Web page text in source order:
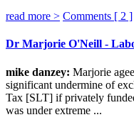
read more > Comments [ 2 ]
Dr Marjorie O'Neill -
mike danzey: Marjorie
significant undermine of
Tax [SLT] if privately
was under extreme ...